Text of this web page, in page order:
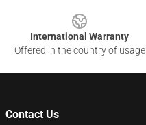
International Warranty
Offered in the country of usage
Contact Us